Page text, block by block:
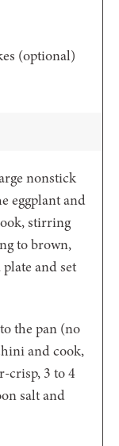
(optional)
nonstick
eggplant and
stirring
to brown,
and set
the pan (no
and cook,
crisp, 3 to 4
salt and